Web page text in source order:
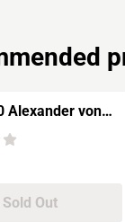
Sold Out